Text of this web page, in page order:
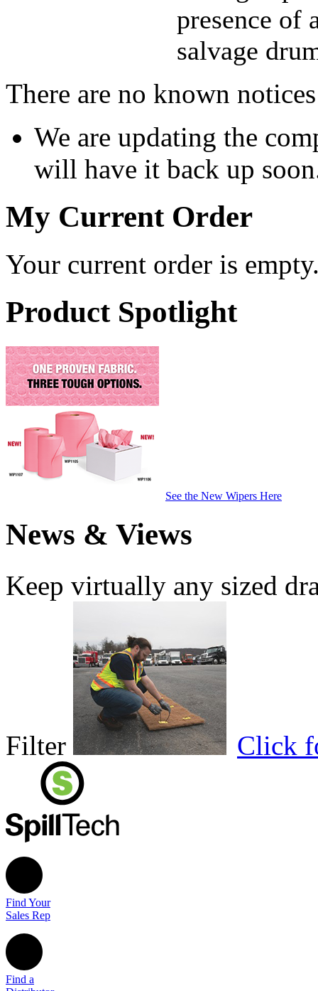
presence of
salvage
There are no known
We are updating the
will have it back up
My Current Order
Your current order is
Product Spotlight
See the New Wipers Here
News & Views
Keep virtually any sized
Filter Click
Find Your
Sales Rep
Find a